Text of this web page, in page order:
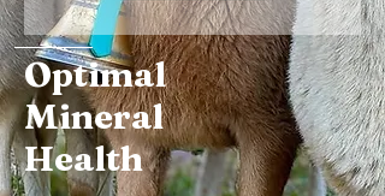
Optimal
Mineral
Health